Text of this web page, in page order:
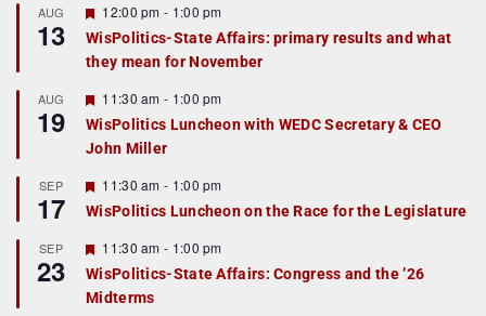
r
e
d
AUG
13
F
e
a
t
r
e
d
12:00 pm - 1:00 pm
WisPolitics-State Affairs: primary results and what
they mean for November
AUG
19
F
e
a
t
r
e
d
11:30 am - 1:00 pm
WisPolitics Luncheon with WEDC Secretary & CEO
John Miller
SEP
17
F
e
a
u
r
e
d
11:30 am - 1:00 pm
WisPolitics Luncheon on the Race for the Legislature
SEP
23
F
e
a
t
11:30 am - 1:00 pm
WisPolitics-State Affairs: Congress and the ’26
Midterms